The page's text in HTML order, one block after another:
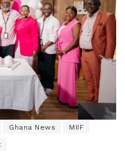
Ghana News MIIF